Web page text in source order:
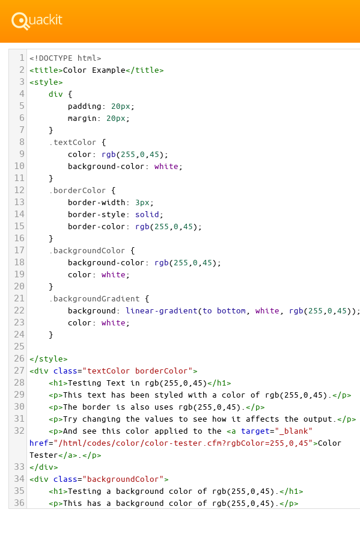
1 <!DOCTYPE html>
2 <title>Color Example</title>
3 <style>
4 div {
5 padding: 20px;
6 margin: 20px;
7 }
8 .textColor {
9 color: rgb(255 0 45);
10 background-color: white;
11 }
12 .borderColor {
13 border-width: 3px;
14 border-style: solid;
15 border-color: rgb(255 0 45);
16 }
17 .backgroundColor {
18 background-color: rgb(255 0 45);
19 color: white;
20 }
21 .backgroundGradient {
22 background: linear-gradient(to bottom white rgb(255 0 45));
23 color: white;
24 }
25
26 </style>
27 <div class="textColor borderColor">
28 <h1>Testing Text in rgb(255,0,45)</h1>
29 <p>This text has been styled with a color of rgb(255,0,45). </p>
30 <p>The border is also uses rgb(255,0,45). </p>
31 <p>Try changing the values to see how it affects the output. </p>
32 <p>And see this color applied to the <a target="_blank"
href="/html/codes/color/color-tester.cfm?rgbColor=255,0,45">Color
Tester</a> </p>
33 </div>
34 <div class="backgroundColor">
35 <h1>Testing a background color of rgb(255,0,45). </h1>
36 <p>This has a background color of rgb(255,0,45). </p>